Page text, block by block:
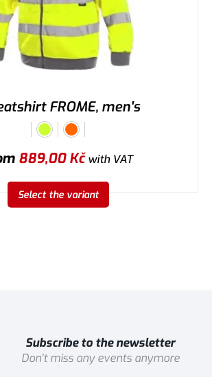
FROME, men's
889,00Kčwith VAT
Select the variant
Subscribe to the newsletter
Don't miss any events anymore